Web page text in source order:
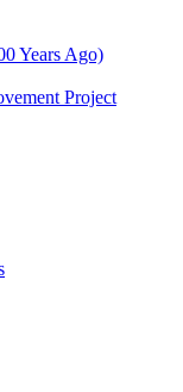
Years Ago)
Project